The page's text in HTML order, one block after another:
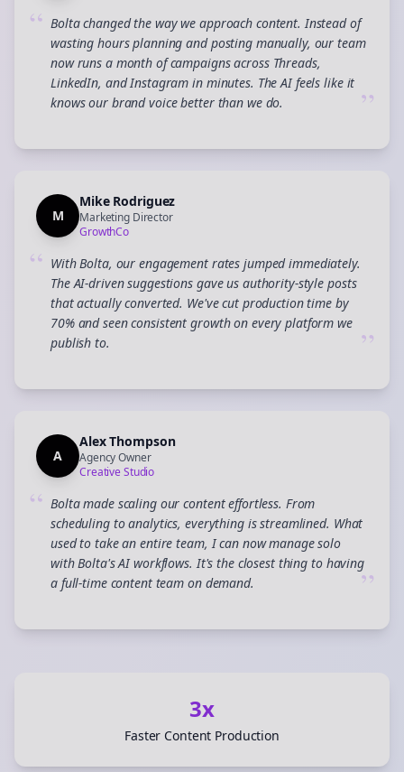
“ Bolta changed the way we approach content. Instead of
wasting hours planning and posting manually, our team
now runs a month of campaigns across Threads,
LinkedIn, and Instagram in minutes. The AI feels like it
knows our brand voice better than we do.
”
M
Mike Rodriguez
Marketing Director
GrowthCo
“ With Bolta, our engagement rates jumped immediately.
The AI-driven suggestions gave us authority-style posts
that actually converted. We've cut production time by
70% and seen consistent growth on every platform we
publish to.
”
A
Alex Thompson
Agency Owner
Creative Studio
“ Bolta made scaling our content effortless. From
scheduling to analytics, everything is streamlined. What
used to take an entire team, I can now manage solo
with Bolta's AI workflows. It's the closest thing to having
a full-time content team on demand.
”
3x
Faster Content Production